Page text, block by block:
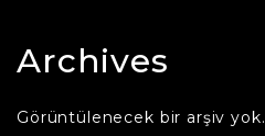
Archives
Görüntülenecek bir arşiv yok.